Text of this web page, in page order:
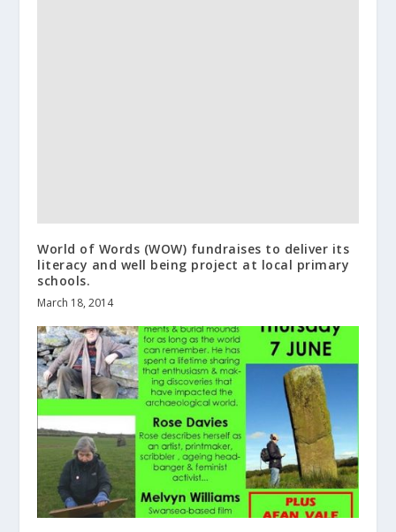
World of Words (WOW) fundraises to deliver its
literacy and well being project at local primary
schools.
March 18, 2014